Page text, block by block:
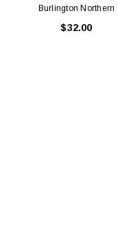
LIONEL
Lionel 6-12042 FasTrack
Burlington Northern
$32.00